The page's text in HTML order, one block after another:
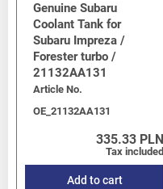
Genuine Subaru
Coolant Tank for
Subaru Impreza /
Forester turbo /
21132AA131
Article No.
OE_21132AA131
335.33 PLN
Tax included
Add to cart